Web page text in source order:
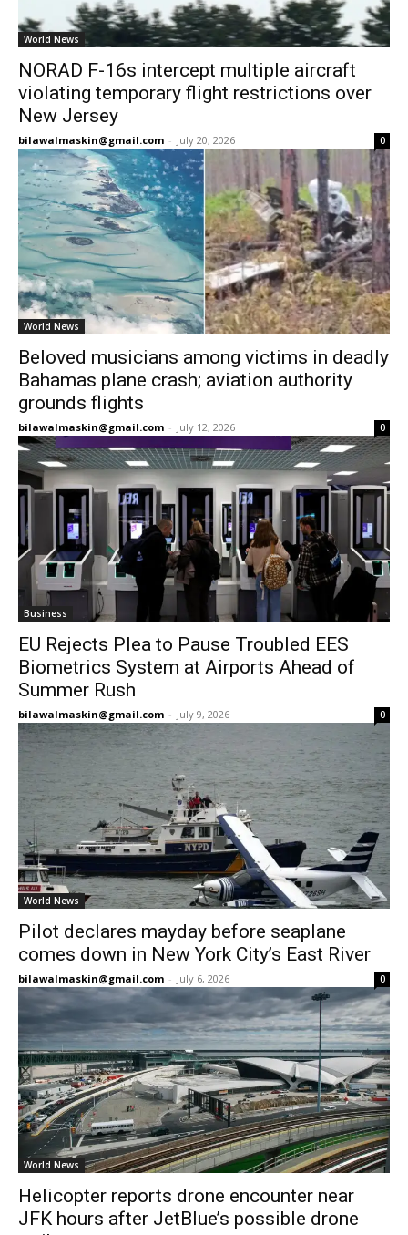
World News
NORAD F-16s intercept multiple aircraft
violating temporary flight restrictions over
New Jersey
bilawalmaskin@gmail.com - July 20, 2026 0
World News
Beloved musicians among victims in deadly
Bahamas plane crash; aviation authority
grounds flights
bilawalmaskin@gmail.com - July 12, 2026 0
Business
EU Rejects Plea to Pause Troubled EES
Biometrics System at Airports Ahead of
Summer Rush
bilawalmaskin@gmail.com - July 9, 2026 0
World News
Pilot declares mayday before seaplane
comes down in New York City’s East River
bilawalmaskin@gmail.com - July 6, 2026 0
World News
Helicopter reports drone encounter near
JFK hours after JetBlue’s possible drone